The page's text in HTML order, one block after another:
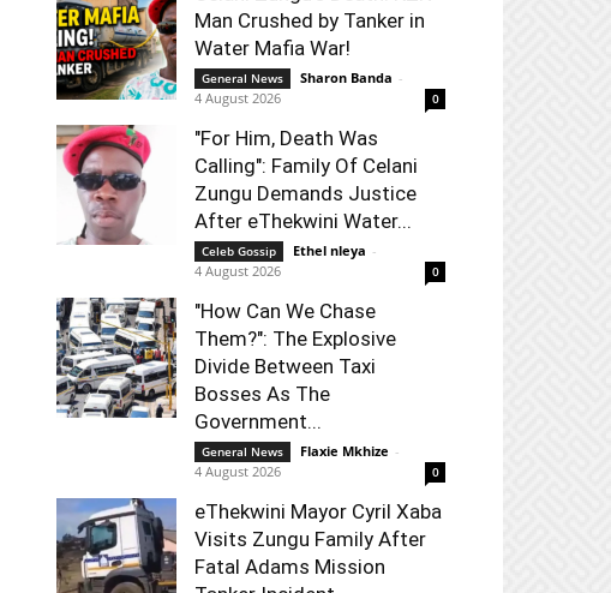
Man Crushed by Tanker in
Water Mafia War!
General News Sharon Banda -
4 August 2026
0
"For Him, Death Was
Calling": Family Of Celani
Zungu Demands Justice
After eThekwini Water...
Celeb Gossip Ethel nleya -
4 August 2026
0
"How Can We Chase
Them?": The Explosive
Divide Between Taxi
Bosses As The
Government...
General News Flaxie Mkhize -
4 August 2026
0
eThekwini Mayor Cyril Xaba
Visits Zungu Family After
Fatal Adams Mission